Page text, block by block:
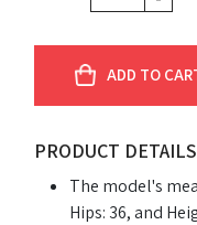
ADD TO
PRODUCT DETAILS
The model's
Hips: 36, and